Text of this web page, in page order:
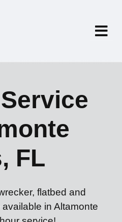
FL
flatbed and
in Altamonte